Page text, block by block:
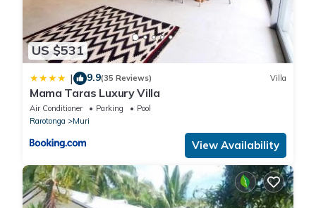
US $531
| 9.9(35 Reviews) Villa
Mama Taras Luxury Villa
Air Conditioner Parking
Pool
Rarotonga
Muri
View Availability